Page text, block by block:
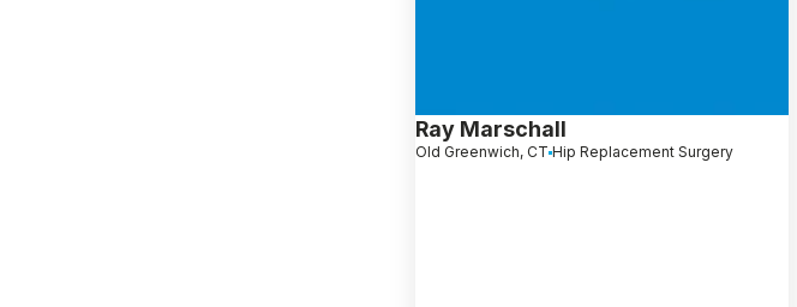
Ray Marschall
Old Greenwich, CT Hip Replacement Surgery